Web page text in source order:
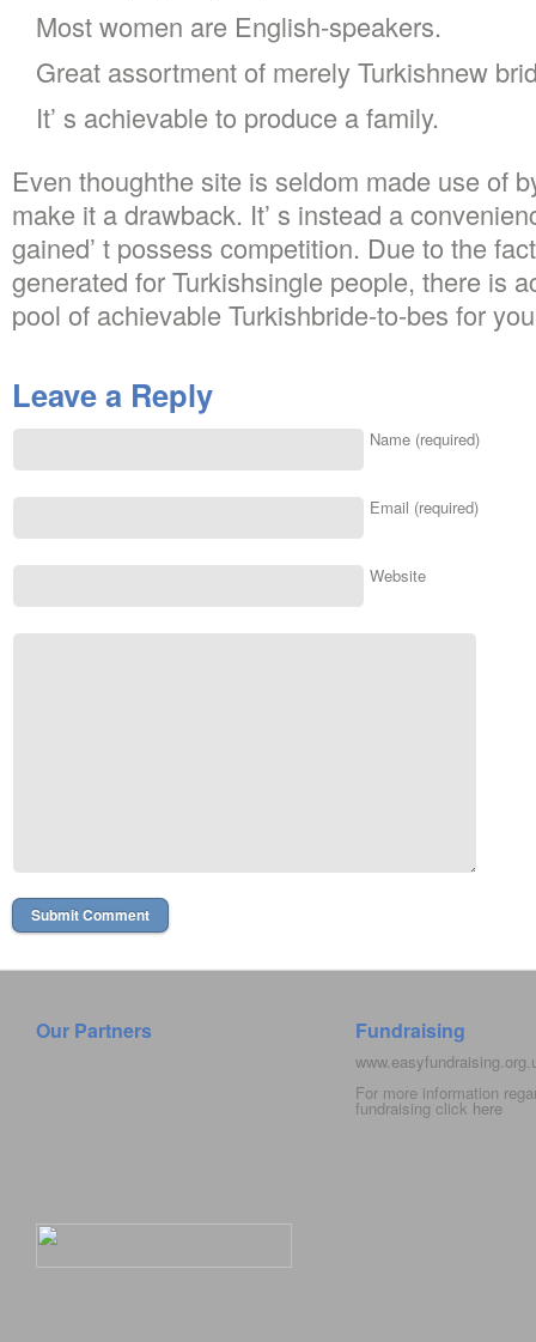
Most women are English-speakers.
Great assortment of merely Turkishnew
It’ s achievable to produce a family.
Even thoughthe site is seldom made use of
make it a drawback. It’ s instead a
gained’ t possess competition. Due to the
generated for Turkishsingle people, there is
pool of achievable Turkishbride-to-bes for
Leave a Reply
Name (required)
Email (required)
Website
Our Partners Fundraising
For more information
fundraising click here